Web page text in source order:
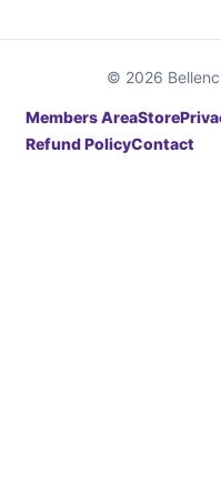
© 2026
Members AreaStore
Refund PolicyContact